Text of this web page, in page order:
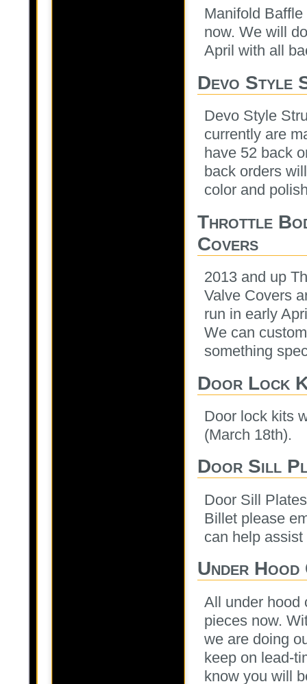
Manifold
now. We will
April with all
Devo Style
Devo Style
currently are
have 52 back
back orders
color and
Throttle
Covers
2013 and up
Valve Covers
run in early
We can
something
Door Lock
Door lock kits
(March 18th).
Door Sill
Door Sill
Billet please
can help
Under Hood
All under hood
pieces now.
we are doing
keep on lead-
know you will